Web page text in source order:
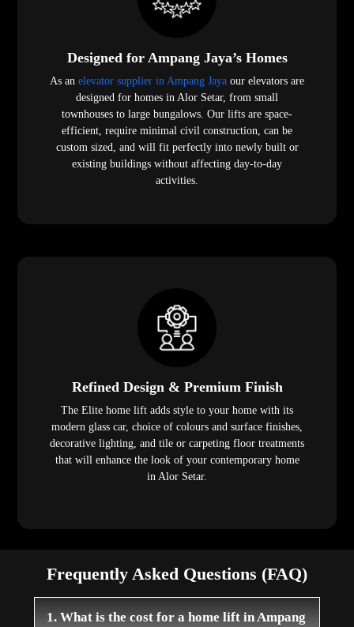
Designed for Ampang Jaya’s Homes
As an elevator supplier in Ampang Jaya our elevators are
designed for homes in Alor Setar, from small
townhouses to large bungalows. Our lifts are space-
efficient, require minimal civil construction, can be
custom sized, and will fit perfectly into newly built or
existing buildings without affecting day-to-day
activities.
Refined Design & Premium Finish
The Elite home lift adds style to your home with its
modern glass car, choice of colours and surface finishes,
decorative lighting, and tile or carpeting floor treatments
that will enhance the look of your contemporary home
in Alor Setar.
Frequently Asked Questions (FAQ)
1. What is the cost for a home lift in Ampang